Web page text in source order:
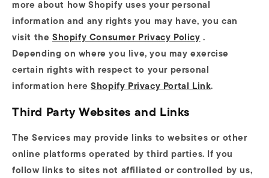
more about how Shopify uses your personal
information and any rights you may have, you can
visit the Shopify Consumer Privacy Policy .
Depending on where you live, you may exercise
certain rights with respect to your personal
information hereShopify Privacy Portal Link.
Third Party Websites and Links
The Services may provide links to websites or other
online platforms operated by third parties. If you
follow links to sites not affiliated or controlled by us,